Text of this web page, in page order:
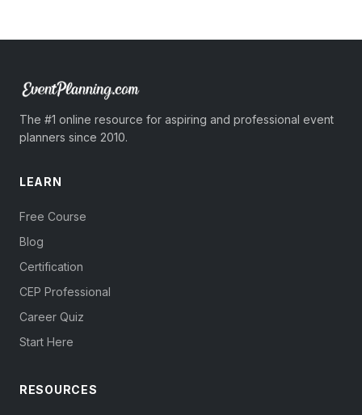
The #1 online resource for aspiring and professional event
planners since 2010.
LEARN
Free Course
Blog
Certification
CEP Professional
Career Quiz
Start Here
RESOURCES